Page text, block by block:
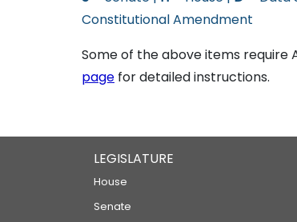
Constitutional Amendment
Some of the above items require
page for detailed instructions.
LEGISLATURE
House
Senate